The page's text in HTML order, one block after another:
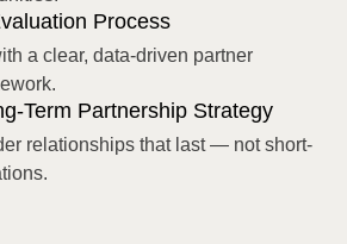
Process
a clear, data-driven partner
Term Partnership Strategy
relationships that last — not short-